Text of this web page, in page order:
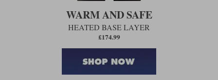
WARM AND SAFE
HEATED BASE LAYER
£174.99